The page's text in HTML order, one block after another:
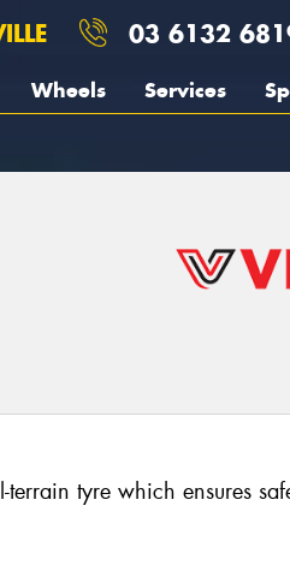
03 6132
Wheels Services
terrain tyre which ensures